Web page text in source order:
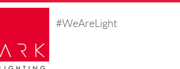
#WeAreLight